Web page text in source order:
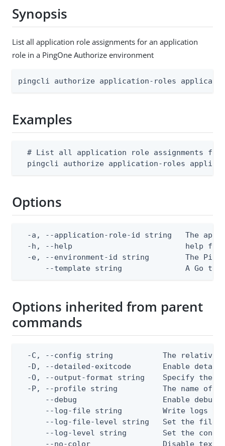
Synopsis
List all application role assignments for an application
role in a PingOne Authorize environment
pingcli authorize application-roles
Examples
# List all application role assignments
pingcli authorize application-roles
Options
-a, --application-role-id string   The
-h, --help                         help for
-e, --environment-id string        The
--template string              A Go
Options inherited from parent
commands
-C, --config string           The relative
-D, --detailed-exitcode       Enable
-O, --output-format string    Specify the
-P, --profile string          The name of
--debug                   Enable debug
--log-file string         Write logs
--log-file-level string   Set the file
--log-level string        Set the
--no-color                Disable text